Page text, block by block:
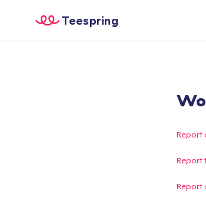
Teespring
Report
Report
Report